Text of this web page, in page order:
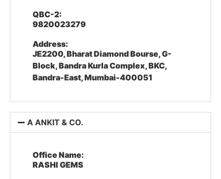
QBC-2:
9820023279
Address:
JE2200, Bharat Diamond Bourse, G-
Block, Bandra Kurla Complex, BKC,
Bandra-East, Mumbai-400051
A ANKIT & CO.
Office Name:
RASHI GEMS